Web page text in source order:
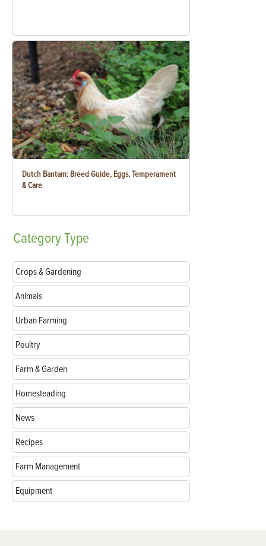
Dutch Bantam: Breed Guide, Eggs, Temperament
& Care
CategoryType
Crops & Gardening
Animals
Urban Farming
Poultry
Farm & Garden
Homesteading
News
Recipes
Farm Management
Equipment